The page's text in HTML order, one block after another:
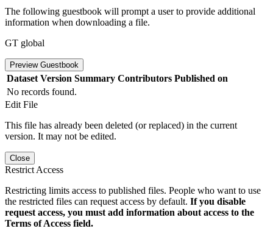
The following guestbook will prompt a user to provide additional
information when downloading a file.
GT global
Preview Guestbook
Dataset Version Summary Contributors Published on
No records found.
Edit File
This file has already been deleted (or replaced) in the current
version. It may not be edited.
Close
Restrict Access
Restricting limits access to published files. People who want to use
the restricted files can request access by default. If you disable
request access, you must add information about access to the
Terms of Access field.